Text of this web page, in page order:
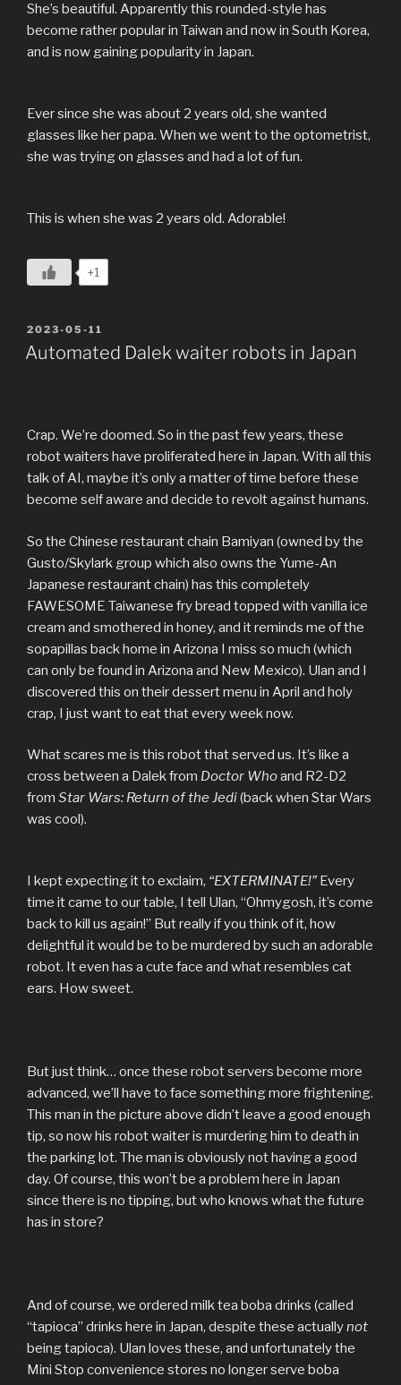
She’s beautiful. Apparently this rounded-style has
become rather popular in Taiwan and now in South Korea,
and is now gaining popularity in Japan.
Ever since she was about 2 years old, she wanted
glasses like her papa. When we went to the optometrist,
she was trying on glasses and had a lot of fun.
This is when she was 2 years old. Adorable!
+1
POSTED
ON
2023-05-11
Automated Dalek waiter robots in Japan
Crap. We’re doomed. So in the past few years, these
robot waiters have proliferated here in Japan. With all this
talk of AI, maybe it’s only a matter of time before these
become self aware and decide to revolt against humans.
So the Chinese restaurant chain Bamiyan (owned by the
Gusto/Skylark group which also owns the Yume-An
Japanese restaurant chain) has this completely
FAWESOME Taiwanese fry bread topped with vanilla ice
cream and smothered in honey, and it reminds me of the
sopapillas back home in Arizona I miss so much (which
can only be found in Arizona and New Mexico). Ulan and I
discovered this on their dessert menu in April and holy
crap, I just want to eat that every week now.
What scares me is this robot that served us. It’s like a
cross between a Dalek from Doctor Whoand R2-D2
from Star Wars: Return of the Jedi(back when Star Wars
was cool).
I kept expecting it to exclaim, “EXTERMINATE!”Every
time it came to our table, I tell Ulan, “Ohmygosh, it’s come
back to kill us again!” But really if you think of it, how
delightful it would be to be murdered by such an adorable
robot. It even has a cute face and what resembles cat
ears. How sweet.
But just think… once these robot servers become more
advanced, we’ll have to face something more frightening.
This man in the picture above didn’t leave a good enough
tip, so now his robot waiter is murdering him to death in
the parking lot. The man is obviously not having a good
day. Of course, this won’t be a problem here in Japan
since there is no tipping, but who knows what the future
has in store?
And of course, we ordered milk tea boba drinks (called
“tapioca” drinks here in Japan, despite these actuallynot
being tapioca). Ulan loves these, and unfortunately the
Mini Stop convenience stores no longer serve boba